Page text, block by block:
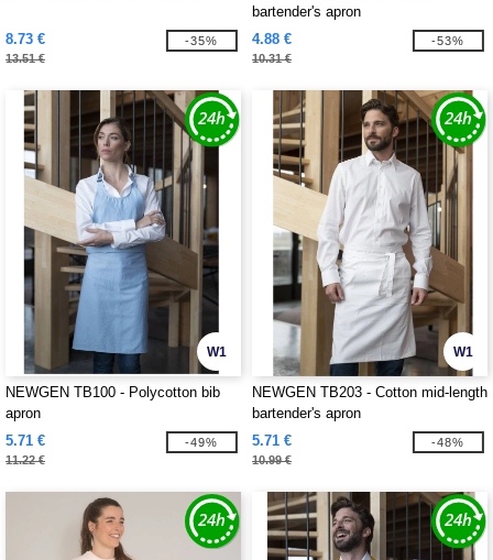
8.73 €
13.51 €
-35%
bartender's apron
4.88 €
10.31 €
-53%
W1
NEWGEN TB100 - Polycotton bib
apron
5.71 €
11.22 €
-49%
W1
NEWGEN TB203 - Cotton mid-length
bartender's apron
5.71 €
10.99 €
-48%